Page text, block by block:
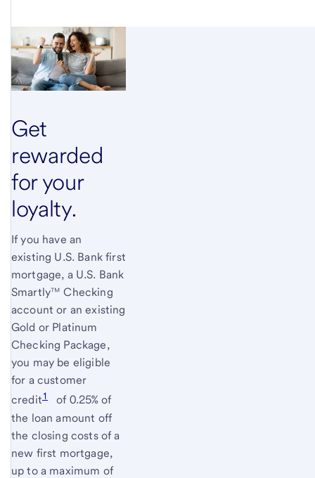
Get
rewarded
for your
loyalty.
If you have an
existing U.S. Bank first
mortgage, a U.S. Bank
Smartly™ Checking
account or an existing
Gold or Platinum
Checking Package,
you may be eligible
for a customer
credit1
of 0.25% of
the loan amount off
the closing costs of a
new first mortgage,
up to a maximum of